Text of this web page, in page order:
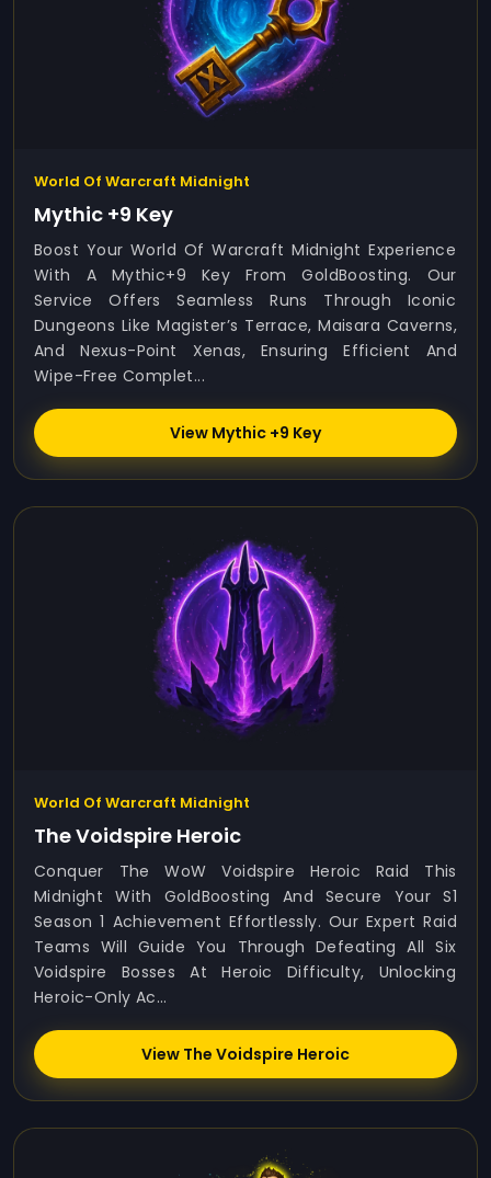
World Of Warcraft Midnight
Mythic +9 Key
Boost Your World Of Warcraft Midnight Experience
With A Mythic+9 Key From GoldBoosting. Our
Service Offers Seamless Runs Through Iconic
Dungeons Like Magister’s Terrace, Maisara Caverns,
And Nexus-Point Xenas, Ensuring Efficient And
Wipe-Free Complet...
View Mythic +9 Key
World Of Warcraft Midnight
The Voidspire Heroic
Conquer The WoW Voidspire Heroic Raid This
Midnight With GoldBoosting And Secure Your S1
Season 1 Achievement Effortlessly. Our Expert Raid
Teams Will Guide You Through Defeating All Six
Voidspire Bosses At Heroic Difficulty, Unlocking
Heroic-Only Ac...
View The Voidspire Heroic